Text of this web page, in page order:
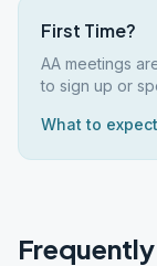
First Time?
AA meetings
to sign up or
What to